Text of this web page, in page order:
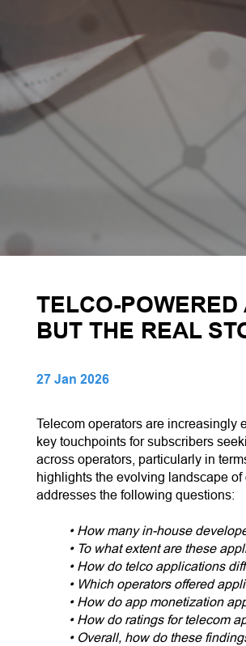
TELCO-
BUT THE REAL
27 Jan 2026
Telecom operators are increasingly
key touchpoints for subscribers
across operators, particularly in
highlights the evolving landscape
addresses the following questions:
• How many in-house
• To what extent are these
• How do telco applications
• Which operators offered
• How do app monetization
• How do ratings for telecom
• Overall, how do these